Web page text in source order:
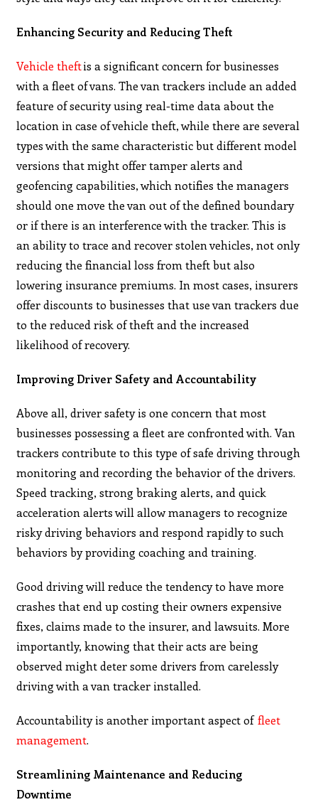
Enhancing Security and Reducing Theft
Vehicle theftis a significant concern for businesses
with a fleet of vans. The van trackers include an added
feature of security using real-time data about the
location in case of vehicle theft, while there are several
types with the same characteristic but different model
versions that might offer tamper alerts and
geofencing capabilities, which notifies the managers
should one move the van out of the defined boundary
or if there is an interference with the tracker. This is
an ability to trace and recover stolen vehicles, not only
reducing the financial loss from theft but also
lowering insurance premiums. In most cases, insurers
offer discounts to businesses that use van trackers due
to the reduced risk of theft and the increased
likelihood of recovery.
Improving Driver Safety and Accountability
Above all, driver safety is one concern that most
businesses possessing a fleet are confronted with. Van
trackers contribute to this type of safe driving through
monitoring and recording the behavior of the drivers.
Speed tracking, strong braking alerts, and quick
acceleration alerts will allow managers to recognize
risky driving behaviors and respond rapidly to such
behaviors by providing coaching and training.
Good driving will reduce the tendency to have more
crashes that end up costing their owners expensive
fixes, claims made to the insurer, and lawsuits. More
importantly, knowing that their acts are being
observed might deter some drivers from carelessly
driving with a van tracker installed.
Accountability is another important aspect of fleet
management.
Streamlining Maintenance and Reducing
Downtime